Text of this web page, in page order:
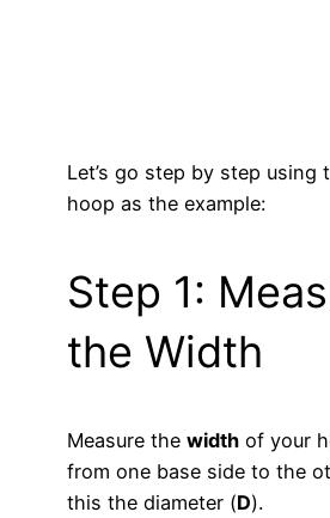
Let’s go step by step using
hoop as the example:
Step 1:
the Width
Measure the width of your
from one base side to the
this the diameter (D).